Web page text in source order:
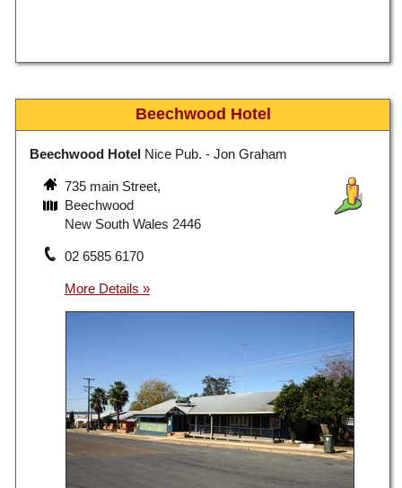
Beechwood Hotel
Beechwood Hotel Nice Pub. - Jon Graham
735 main Street,
Beechwood
New South Wales 2446
02 6585 6170